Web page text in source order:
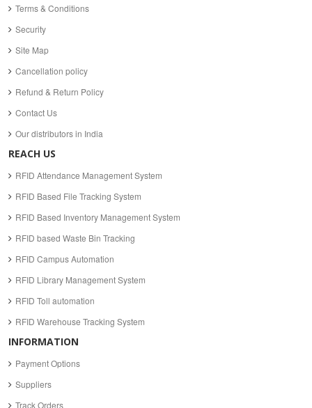
Terms & Conditions
Security
Site Map
Cancellation policy
Refund & Return Policy
Contact Us
Our distributors in India
REACH US
RFID Attendance Management System
RFID Based File Tracking System
RFID Based Inventory Management System
RFID based Waste Bin Tracking
RFID Campus Automation
RFID Library Management System
RFID Toll automation
RFID Warehouse Tracking System
INFORMATION
Payment Options
Suppliers
Track Orders